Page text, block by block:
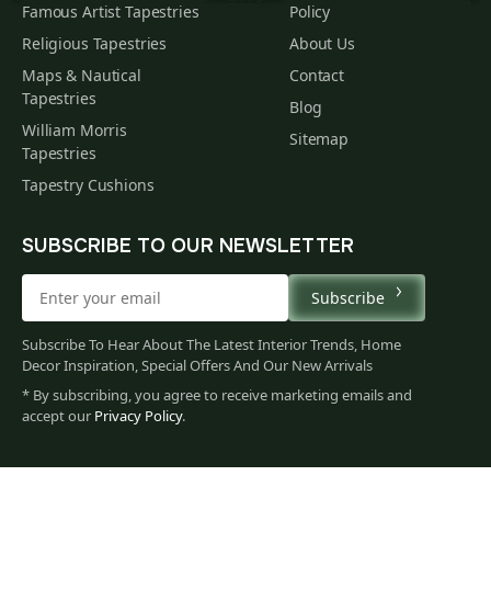
60
Famous Artist Tapestries
Religious Tapestries
Maps & Nautical
Tapestries
William Morris
Tapestries
Tapestry Cushions
Policy
About Us
Contact
Blog
Sitemap
SUBSCRIBE TO OUR NEWSLETTER
Subscribe
Subscribe To Hear About The Latest Interior Trends, Home
Decor Inspiration, Special Offers And Our New Arrivals
* By subscribing, you agree to receive marketing emails and
accept our Privacy Policy.